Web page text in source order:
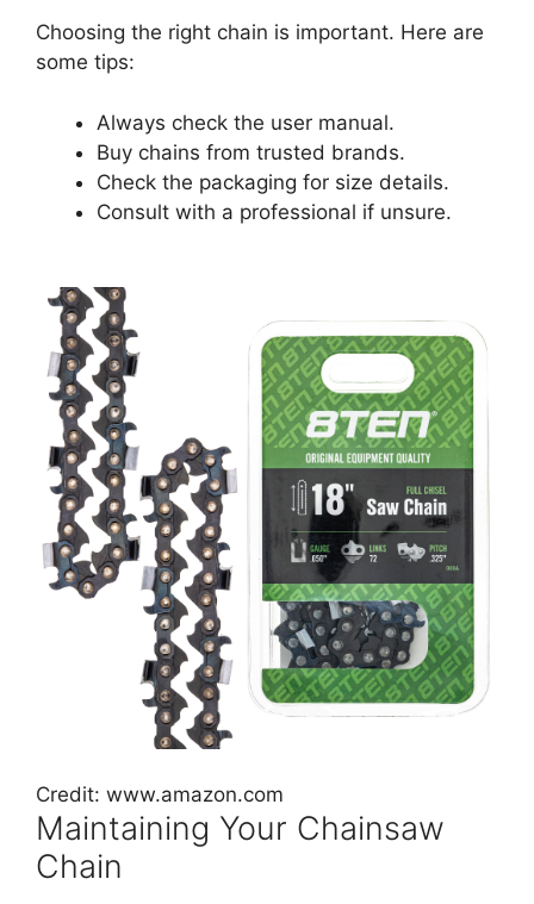
Choosing the right chain is important. Here are
some tips:
Always check the user manual.
Buy chains from trusted brands.
Check the packaging for size details.
Consult with a professional if unsure.
Credit: www.amazon.com
Maintaining Your Chainsaw
Chain